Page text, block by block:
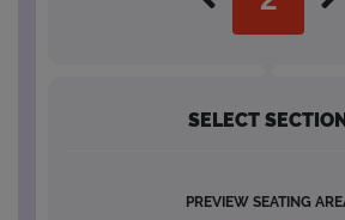
SELECT SECTION
PREVIEW SEATING